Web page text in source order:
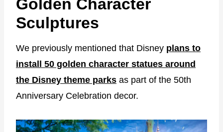
Golden Character
Sculptures
We previously mentioned that Disney plans to
install 50 golden character statues around
the Disney theme parks as part of the 50th
Anniversary Celebration decor.